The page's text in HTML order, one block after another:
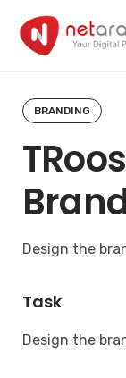
content
BRANDING
Design the
Task
Design the